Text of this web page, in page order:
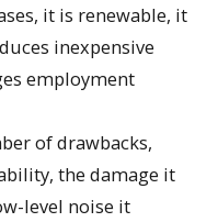
it is renewable, it
inexpensive
employment
of drawbacks,
the damage it
level noise it